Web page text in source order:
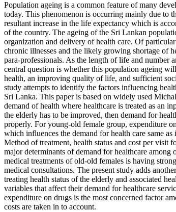
Population ageing is a common feature of many
today. This phenomenon is occurring mainly due to
resultant increase in the life expectancy which is
of the country. The ageing of the Sri Lankan
organization and delivery of health care. Of
chronic illnesses and the likely growing shortage of
para-professionals. As the length of life and number
central question is whether this population ageing
health, an improving quality of life, and sufficient
study attempts to identify the factors influencing
Sri Lanka. This paper is based on widely used
demand of health where healthcare is treated as an
the elderly has to be improved, then demand for
properly. For young-old female group, expenditure
which influences the demand for health care same
Method of treatment, health status and cost per visit
major determinants of demand for healthcare
medical treatments of old-old females is having
medical consultations. The present study adds
treating health status of the elderly and associated
variables that affect their demand for healthcare
expenditure on drugs is the most concerned factor
costs are taken in to account.